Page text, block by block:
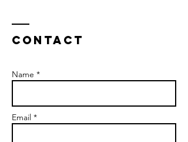
Contact
Name *
Email *